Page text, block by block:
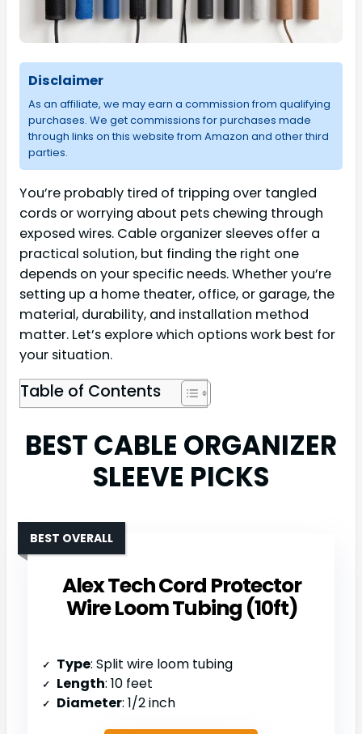
Disclaimer
As an affiliate, we may earn a commission from qualifying
purchases. We get commissions for purchases made
through links on this website from Amazon and other third
parties.
You’re probably tired of tripping over tangled
cords or worrying about pets chewing through
exposed wires. Cable organizer sleeves offer a
practical solution, but finding the right one
depends on your specific needs. Whether you’re
setting up a home theater, office, or garage, the
material, durability, and installation method
matter. Let’s explore which options work best for
your situation.
Table of Contents
BEST CABLE ORGANIZER
SLEEVE PICKS
Alex Tech Cord Protector
Wire Loom Tubing (10ft)
BEST OVERALL
Type: Split wire loom tubing
Length: 10 feet
Diameter: 1/2 inch